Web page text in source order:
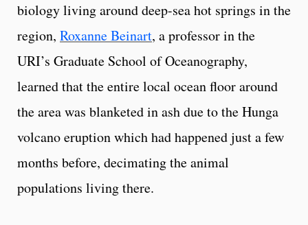
biology living around deep-sea hot springs in the
region, Roxanne Beinart, a professor in the
URI’s Graduate School of Oceanography,
learned that the entire local ocean floor around
the area was blanketed in ash due to the Hunga
volcano eruption which had happened just a few
months before, decimating the animal
populations living there.